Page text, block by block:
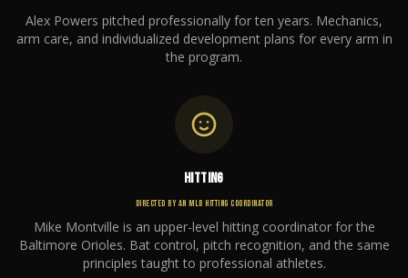
Alex Powers pitched professionally for ten years. Mechanics,
arm care, and individualized development plans for every arm in
the program.
HITTING
DIRECTED BY AN MLB HITTING COORDINATOR
Mike Montville is an upper-level hitting coordinator for the
Baltimore Orioles. Bat control, pitch recognition, and the same
principles taught to professional athletes.